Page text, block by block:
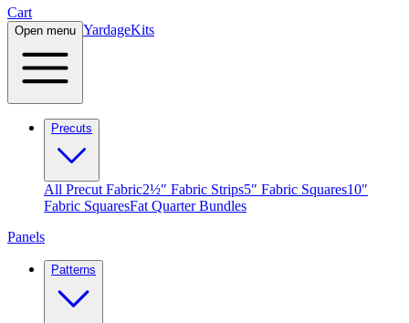
Cart
Open menu YardageKits
Precuts
All Precut Fabric2½″ Fabric Strips5″ Fabric Squares10″
Fabric SquaresFat Quarter Bundles
Panels
Patterns